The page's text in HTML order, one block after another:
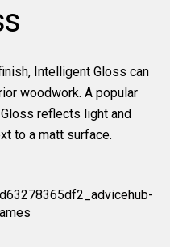
Intelligent Gloss can
woodwork. A popular
reflects light and
to a matt surface.